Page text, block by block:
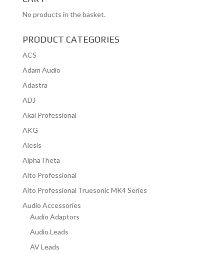
No products in the basket.
PRODUCT CATEGORIES
ACS
Adam Audio
Adastra
ADJ
Akai Professional
AKG
Alesis
AlphaTheta
Alto Professional
Alto Professional Truesonic MK4 Series
Audio Accessories
Audio Adaptors
Audio Leads
AV Leads